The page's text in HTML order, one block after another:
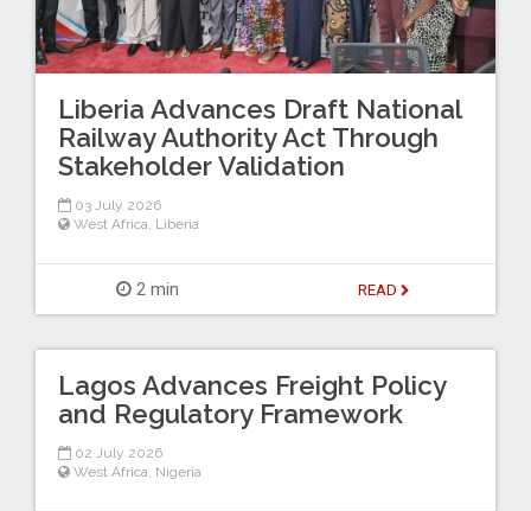
Liberia Advances Draft National
Railway Authority Act Through
Stakeholder Validation
03 July 2026
West Africa Liberia
2 min READ
Lagos Advances Freight Policy
and Regulatory Framework
02 July 2026
West Africa Nigeria